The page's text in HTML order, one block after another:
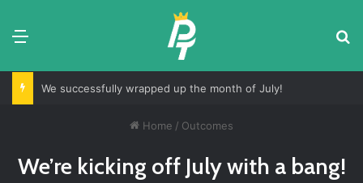
We successfully wrapped up the month of July!
Home / Outcomes
We’re kicking off July with a bang!